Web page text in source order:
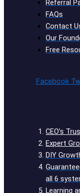
Referral
FAQs
Contact
Our
Free
Facebook
CEO’s
Expert
DIY
all 6
Learning